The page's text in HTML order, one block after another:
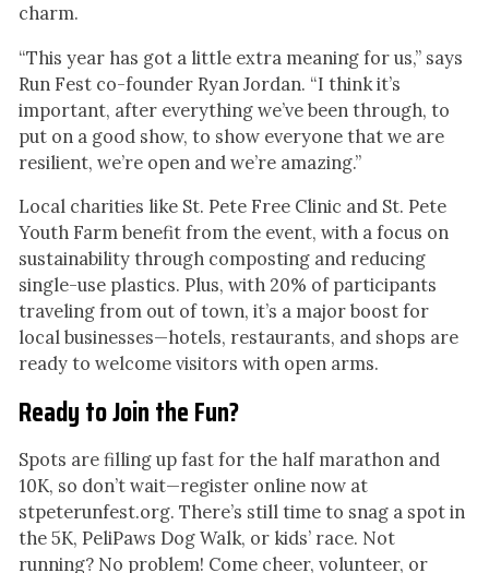
charm.
“This year has got a little extra meaning for us,” says
Run Fest co-founder Ryan Jordan. “I think it’s
important, after everything we’ve been through, to
put on a good show, to show everyone that we are
resilient, we’re open and we’re amazing.”
Local charities like St. Pete Free Clinic and St. Pete
Youth Farm benefit from the event, with a focus on
sustainability through composting and reducing
single-use plastics. Plus, with 20% of participants
traveling from out of town, it’s a major boost for
local businesses—hotels, restaurants, and shops are
ready to welcome visitors with open arms.
Ready to Join the Fun?
Spots are filling up fast for the half marathon and
10K, so don’t wait—register online now at
stpeterunfest.org. There’s still time to snag a spot in
the 5K, PeliPaws Dog Walk, or kids’ race. Not
running? No problem! Come cheer, volunteer, or